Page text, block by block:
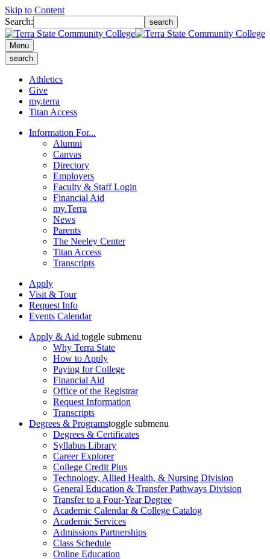
Skip to Content
Search:
search
Menu
search
Athletics
Give
my.terra
Titan Access
Information For...
Alumni
Canvas
Directory
Employers
Faculty & Staff Login
Financial Aid
my.Terra
News
Parents
The Neeley Center
Titan Access
Transcripts
Apply
Visit & Tour
Request Info
Events Calendar
Apply & Aid toggle submenu
Why Terra State
How to Apply
Paying for College
Financial Aid
Office of the Registrar
Request Information
Transcripts
Degrees & Programstoggle submenu
Degrees & Certificates
Syllabus Library
Career Explorer
College Credit Plus
Technology, Allied Health, & Nursing Division
General Education & Transfer Pathways Division
Transfer to a Four-Year Degree
Academic Calendar & College Catalog
Academic Services
Admissions Partnerships
Class Schedule
Online Education